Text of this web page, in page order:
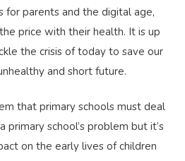
for parents and the digital age,
price with their health. It is up
the crisis of today to save our
and short future.
that primary schools must deal
primary school’s problem but it’s
on the early lives of children